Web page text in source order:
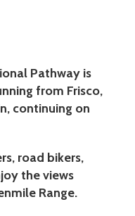
Pathway is
from Frisco,
continuing on
road bikers,
the views
Range.